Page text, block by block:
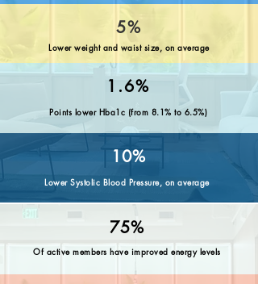
5%
Lower weight and waist size, on average
1.6%
Points lower Hba1c (from 8.1% to 6.5%)
10%
Lower Systolic Blood Pressure, on average
75%
Of active members have improved energy levels